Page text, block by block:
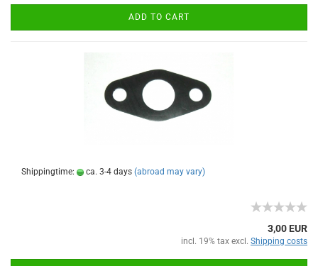
ADD TO CART
Shippingtime: ca. 3-4 days (abroad may vary)
3,00 EUR
incl. 19% tax excl. Shipping costs